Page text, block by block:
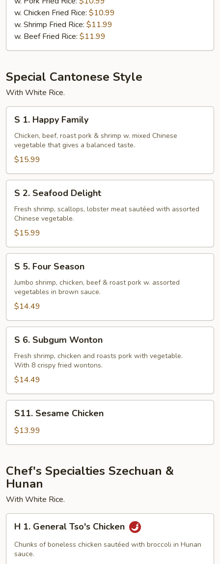
Spare
Ribs
w. Chicken Fried Rice: $10.99
w. Shrimp Fried Rice: $11.99
w. Beef Fried Rice: $11.99
Special Cantonese Style
With White Rice.
Happy
Family
S 1. Happy Family
Chicken, beef, roast pork & shrimp w. mixed Chinese
vegetable that gives a balanced taste.
$15.99
Seafood
Delight
S 2. Seafood Delight
Fresh shrimp, scallops, lobster meat sautéed with assorted
Chinese vegetable.
$15.99
Four
Season
S 5. Four Season
Jumbo shrimp, chicken, beef & roast pork w. assorted
vegetables in brown sauce.
$14.49
Subgum
Wonton
S 6. Subgum Wonton
Fresh shrimp, chicken and roasts pork with vegetable.
With 8 crispy fried wontons.
$14.49
Sesame
Chicken
S11. Sesame Chicken
$13.99
Chef's Specialties Szechuan &
Hunan
With White Rice.
General
Tso's
H 1. General Tso's Chicken
Chunks of boneless chicken sautéed with broccoli in Hunan
sauce.